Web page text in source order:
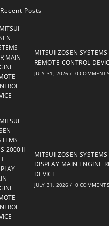
Recent Posts
MITSUI ZOSEN
REMOTE CONTROL
JULY 31, 2026 / 0 COMMENTS
MITSUI ZOSEN
DISPLAY MAIN ENGINE
DEVICE
JULY 31, 2026 / 0 COMMENTS